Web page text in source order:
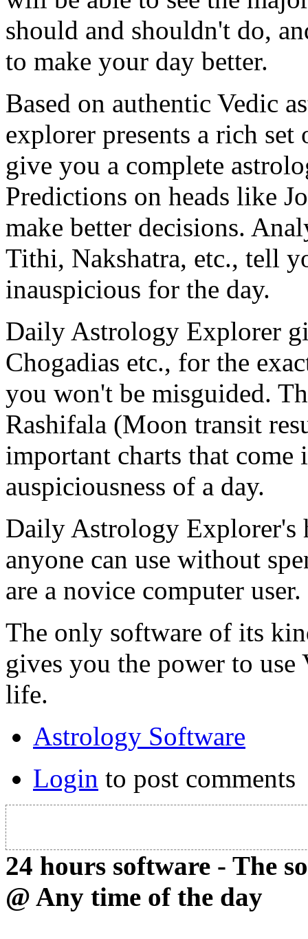
should and shouldn't do,
to make your day better.
Based on authentic Vedic
explorer presents a rich
give you a complete
Predictions on heads like
make better decisions.
Tithi, Nakshatra, etc., tell
inauspicious for the day.
Daily Astrology Explorer
Chogadias etc., for the
you won't be misguided.
Rashifala (Moon transit
important charts that
auspiciousness of a day.
Daily Astrology Explorer's
anyone can use without
are a novice computer user.
The only software of its
gives you the power to
life.
Astrology Software
Login to post comments
24 hours software - The
@ Any time of the day